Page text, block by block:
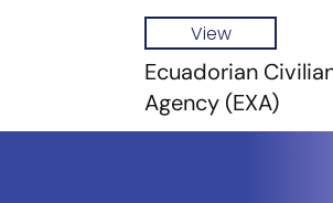
View
Ecuadorian
Agency (EXA)